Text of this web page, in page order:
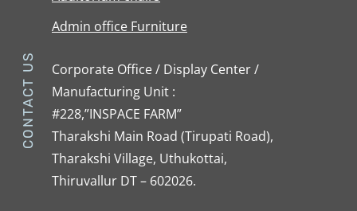
Admin office Furniture
CONTACT US
Corporate Office / Display Center /
Manufacturing Unit :
#228,”INSPACE FARM”
Tharakshi Main Road (Tirupati Road),
Tharakshi Village, Uthukottai,
Thiruvallur DT – 602026.